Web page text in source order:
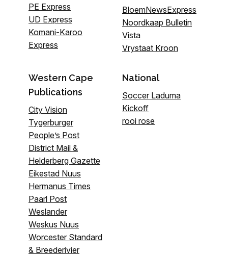
PE Express
UD Express
Komani-Karoo
Express
BloemNewsExpress
Noordkaap Bulletin
Vista
Vrystaat Kroon
Western Cape
Publications
City Vision
Tygerburger
People’s Post
District Mail &
Helderberg Gazette
Eikestad Nuus
Hermanus Times
Paarl Post
Weslander
Weskus Nuus
Worcester Standard
& Breederivier
National
Soccer Laduma
Kickoff
rooi rose